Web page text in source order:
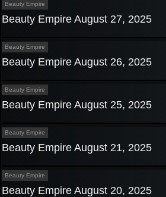
Beauty Empire
Beauty Empire August 27, 2025
Beauty Empire
Beauty Empire August 26, 2025
Beauty Empire
Beauty Empire August 25, 2025
Beauty Empire
Beauty Empire August 21, 2025
Beauty Empire
Beauty Empire August 20, 2025